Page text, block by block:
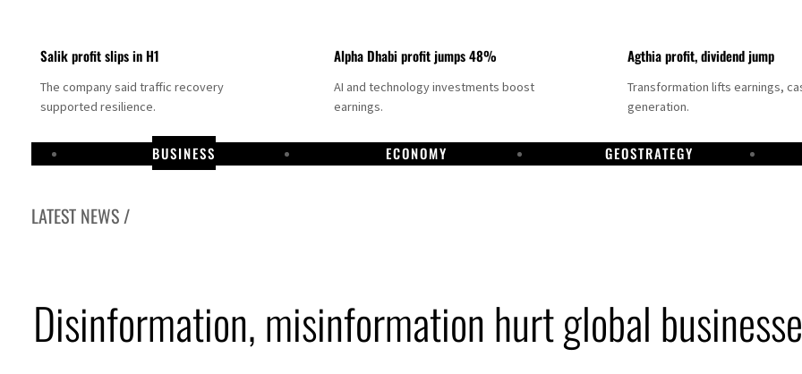
Salik profit slips in H1
The company said traffic recovery
supported resilience.
Alpha Dhabi profit jumps 48%
AI and technology investments boost
earnings.
Agthia profit, dividend jump
Transformation lifts earnings,
generation.
BUSINESS ECONOMY GEOSTRATEGY
LATEST NEWS /
Agthia profit, dividend jump
Disinformation, misinformation hurt global